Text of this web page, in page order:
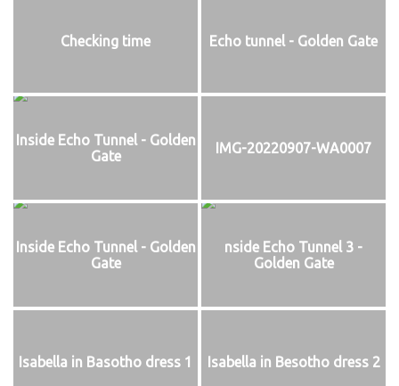
Checking time Echo tunnel - Golden Gate
Inside Echo Tunnel - Golden
Gate
IMG-20220907-WA0007
Inside Echo Tunnel - Golden
Gate
nside Echo Tunnel 3 -
Golden Gate
Isabella in Basotho dress 1 Isabella in Besotho dress 2